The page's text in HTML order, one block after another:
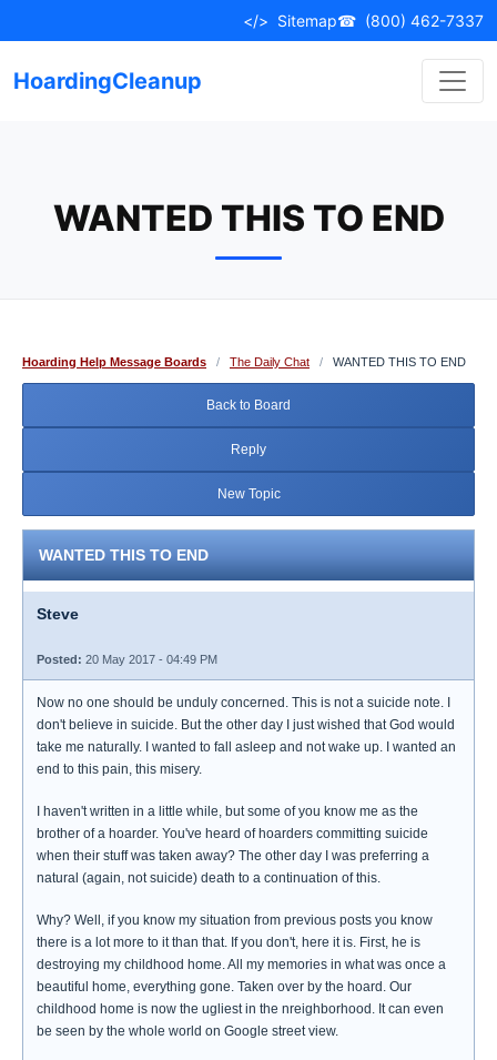
to
</> Sitemap☎ (800) 462-7337
HoardingCleanup
WANTED THIS TO END
Hoarding Help Message Boards / The Daily Chat / WANTED THIS TO END
Back to Board
Reply
New Topic
WANTED THIS TO END
Steve
Posted: 20 May 2017 - 04:49 PM
Now no one should be unduly concerned. This is not a suicide note. I
don't believe in suicide. But the other day I just wished that God would
take me naturally. I wanted to fall asleep and not wake up. I wanted an
end to this pain, this misery.
I haven't written in a little while, but some of you know me as the
brother of a hoarder. You've heard of hoarders committing suicide
when their stuff was taken away? The other day I was preferring a
natural (again, not suicide) death to a continuation of this.
Why? Well, if you know my situation from previous posts you know
there is a lot more to it than that. If you don't, here it is. First, he is
destroying my childhood home. All my memories in what was once a
beautiful home, everything gone. Taken over by the hoard. Our
childhood home is now the ugliest in the nreighborhood. It can even
be seen by the whole world on Google street view.